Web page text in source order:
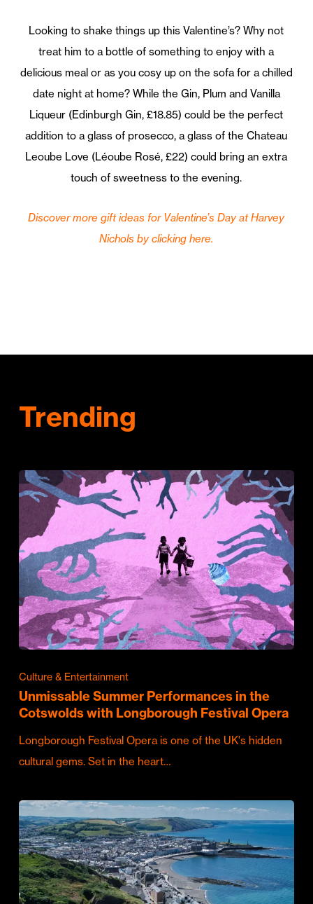
Looking to shake things up this Valentine’s? Why not
treat him to a bottle of something to enjoy with a
delicious meal or as you cosy up on the sofa for a chilled
date night at home? While the Gin, Plum and Vanilla
Liqueur (Edinburgh Gin, £18.85) could be the perfect
addition to a glass of prosecco, a glass of the Chateau
Leoube Love (Léoube Rosé, £22) could bring an extra
touch of sweetness to the evening.
Discover more gift ideas for Valentine’s Day at Harvey
Nichols by clicking here.
Trending
Culture & Entertainment
Unmissable Summer Performances in the
Cotswolds with Longborough Festival Opera
Longborough Festival Opera is one of the UK's hidden
cultural gems. Set in the heart…